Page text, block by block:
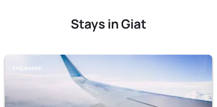
Stays in Giat
EYGURANDE